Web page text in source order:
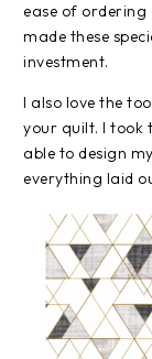
ease of ordering
made these
investment.
I also love the
your quilt. I took
able to design
everything laid